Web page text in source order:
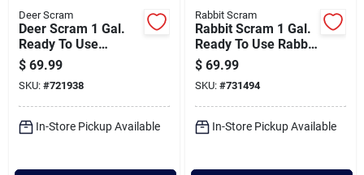
Deer Scram
Deer Scram 1 Gal.
Ready To Use
Trigger Spray Deer
Repellent
$ 69.99
SKU: #721938
In-Store Pickup Available
Rabbit Scram
Rabbit Scram 1 Gal.
Ready To Use Rabbit
Repellent
$ 69.99
SKU: #731494
In-Store Pickup Available